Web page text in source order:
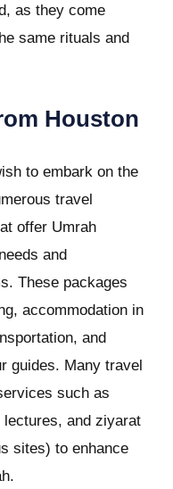
as they come
same rituals and
Houston
to embark on the
travel
offer Umrah
and
These packages
accommodation in
and
guides. Many travel
such as
and ziyarat
sites) to enhance